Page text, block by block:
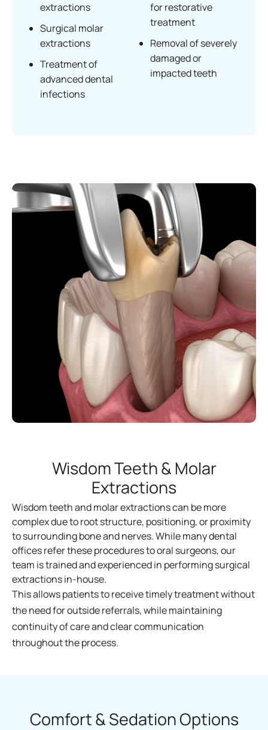
extractions
Surgical molar
extractions
Treatment of
advanced dental
infections
for restorative
treatment
Removal of severely
damaged or
impacted teeth
Wisdom Teeth & Molar
Extractions
Wisdom teeth and molar extractions can be more
complex due to root structure, positioning, or proximity
to surrounding bone and nerves. While many dental
offices refer these procedures to oral surgeons, our
team is trained and experienced in performing surgical
extractions in-house.
This allows patients to receive timely treatment without
the need for outside referrals, while maintaining
continuity of care and clear communication
throughout the process.
Comfort & Sedation Options